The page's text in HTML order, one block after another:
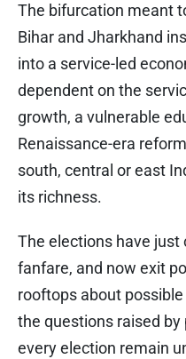
The bifurcation meant
Bihar and Jharkhand
into a service-led
dependent on the
growth, a vulnerable
Renaissance-era
south, central or east
its richness.
The elections have
fanfare, and now exit
rooftops about
the questions raised
every election remain